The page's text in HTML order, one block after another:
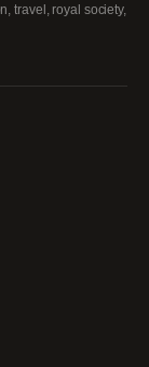
travel, royal society,